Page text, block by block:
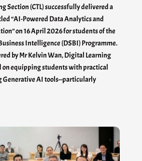
Section (CTL) successfully delivered a
“AI-Powered Data Analytics and
on 16 April 2026 for students of the
Intelligence (DSBI) Programme.
by Mr Kelvin Wan, Digital Learning
on equipping students with practical
Generative AI tools—particularly